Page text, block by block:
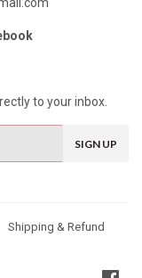
to your inbox.
SIGN UP
Shipping & Refund